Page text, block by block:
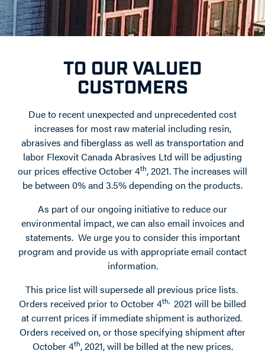
TO OUR VALUED
CUSTOMERS
Due to recent unexpected and unprecedented cost
increases for most raw material including resin,
abrasives and fiberglass as well as transportation and
labor Flexovit Canada Abrasives Ltd will be adjusting
our prices effective October 4th, 2021. The increases will
be between 0% and 3.5% depending on the products.
As part of our ongoing initiative to reduce our
environmental impact, we can also email invoices and
statements. We urge you to consider this important
program and provide us with appropriate email contact
information.
This price list will supersede all previous price lists.
Orders received prior to October 4th, 2021 will be billed
at current prices if immediate shipment is authorized.
Orders received on, or those specifying shipment after
October 4th, 2021, will be billed at the new prices.